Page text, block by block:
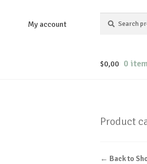
My account
for:
$0,00 0
Product
← Back to